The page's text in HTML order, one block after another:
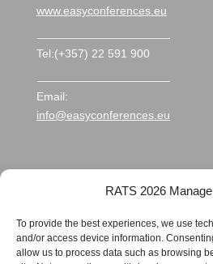
RATS 2026
To provide the best experiences, we use
and/or access device information.
allow us to process data such as browsing
www.easyconferences.eu
Tel:(+357) 22 591 900
Email:
info@easyconferences.eu